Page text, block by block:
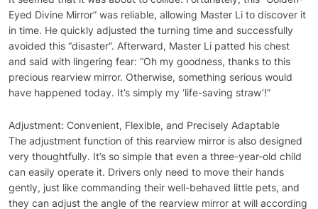
Eyed Divine Mirror” was reliable, allowing Master Li to discover it
in time. He quickly adjusted the turning time and successfully
avoided this “disaster”. Afterward, Master Li patted his chest
and said with lingering fear: “Oh my goodness, thanks to this
precious rearview mirror. Otherwise, something serious would
have happened today. It’s simply my ‘life-saving straw’!”
Adjustment: Convenient, Flexible, and Precisely Adaptable
The adjustment function of this rearview mirror is also designed
very thoughtfully. It’s so simple that even a three-year-old child
can easily operate it. Drivers only need to move their hands
gently, just like commanding their well-behaved little pets, and
they can adjust the angle of the rearview mirror at will according